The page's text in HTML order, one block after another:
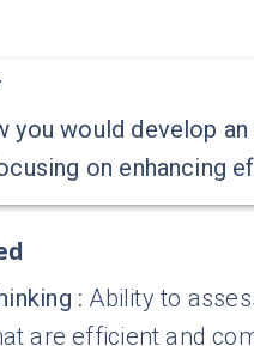
you would develop
on enhancing
: Ability to
are efficient and